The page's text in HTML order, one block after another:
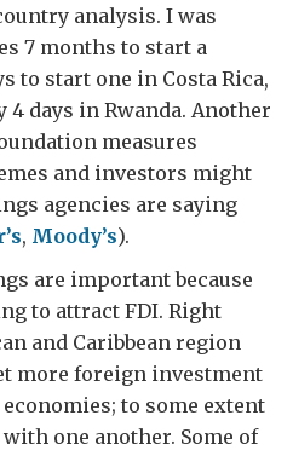
analysis. I was
7 months to start a
to start one in Costa Rica,
4 days in Rwanda. Another
measures
and investors might
agencies are saying
, Moody’s).
are important because
to attract FDI. Right
and Caribbean region
more foreign investment
to some extent
one another. Some of